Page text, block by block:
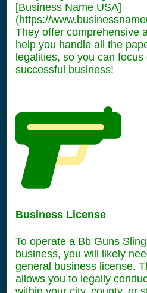
[Business Name USA]
(https://
They offer comprehensive
help you handle all the
legalities, so you can
successful business!
Business License
To operate a Bb Guns
business, you will likely
general business license.
allows you to legally